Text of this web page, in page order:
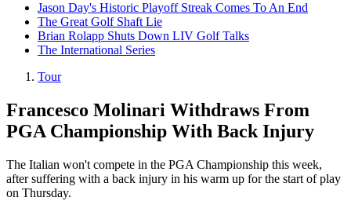
Jason Day's Historic Playoff Streak Comes To An End
The Great Golf Shaft Lie
Brian Rolapp Shuts Down LIV Golf Talks
The International Series
Tour
Francesco Molinari Withdraws From
PGA Championship With Back Injury
The Italian won't compete in the PGA Championship this week,
after suffering with a back injury in his warm up for the start of play
on Thursday.